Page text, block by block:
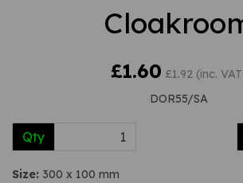
£1.60 £1.92 (inc.
DOR55/SA
Qty
Size: 300 x 100 mm